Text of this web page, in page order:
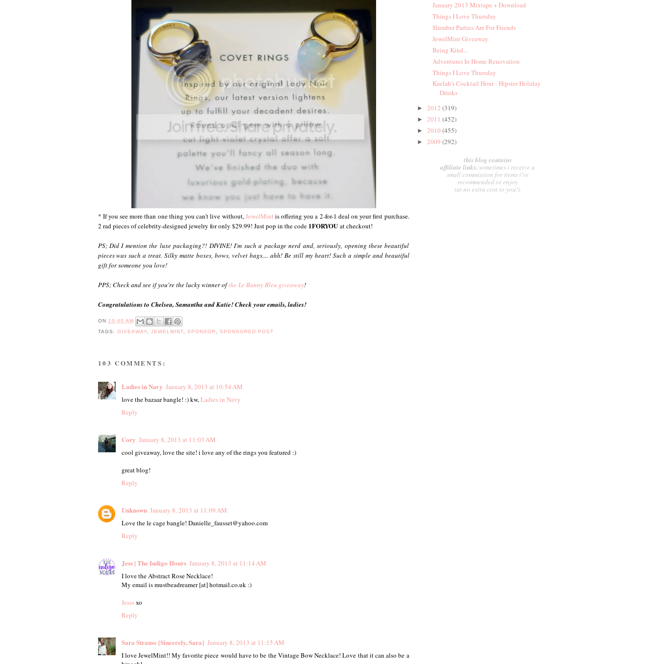
* If you see more than one thing you can't live without,JewelMint is offering you a 2-for-1 deal on your first purchase.
2 rad pieces of celebrity-designed jewelry for only $29.99! Just pop in the code 1FORYOUat checkout!
PS; Did I mention the luxe packaging?! DIVINE! I'm such a package nerd and, seriously, opening these beautiful
pieces was such a treat. Silky matte boxes, bows, velvet bags.... ahh! Be still my heart! Such a simple and beautiful
gift for someone you love!
PPS; Check and see if you're the lucky winner ofthe Le Bunny Bleu giveaway!
Congratulations to Chelsea, Samantha and Katie! Check your emails, ladies!
ON 10:40 AM
TAGS: GIVEAWAY JEWELMINT, SPONSOR ,SPONSORED POST
103 COMMENTS:
Ladies in Navy January 8, 2013 at 10:54 AM
love the bazaar bangle! :) kw,Ladies in Navy
Reply
Cory January 8, 2013 at 11:03 AM
cool giveaway, love the site! i love any of the rings you featured :)
great blog!
Reply
Unknown January 8, 2013 at 11:09 AM
Love the le cage bangle! Danielle_fausset@yahoo.com
Reply
Jess | The Indigo Hours January 8, 2013 at 11:14 AM
I love the Abstract Rose Necklace!
My email is mustbeadreamer [at] hotmail.co.uk :)
Jesssxo
Reply
Sara Strauss {Sincerely, Sara} January 8, 2013 at 11:15 AM
I love JewelMint!! My favorite piece would have to be the Vintage Bow Necklace! Love that it can also be a
January 2013 Mixtape + Download
Things I Love Thursday
Slumber Parties Are For Friends
JewelMint Giveaway
Being Kind...
Adventures In Home Renovation
Things I Love Thursday
Kaelah's Cocktail Hour : Hipster Holiday
Drinks
► 2012 (319)
► 2011 (452)
► 2010 (455)
► 2009 (292)
this blog contains
affiliate links. sometimes i receive a
small commission for items i've
recommended or enjoy
(at no extra cost to you!).